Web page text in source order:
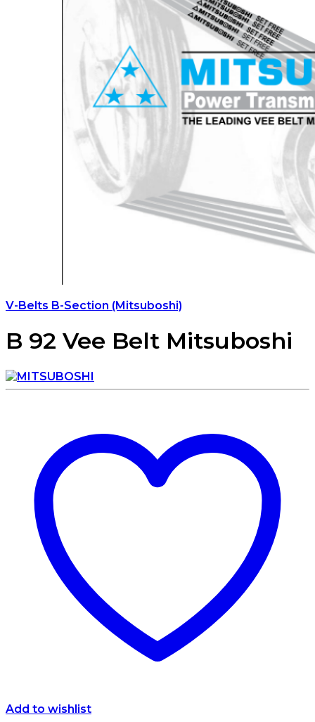
V-Belts B-Section (Mitsuboshi)
B 92 Vee Belt Mitsuboshi
Add to wishlist